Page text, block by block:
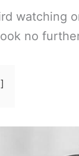
watching
no